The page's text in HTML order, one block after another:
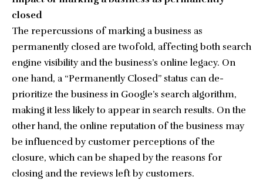
closed
The repercussions of marking a business as
permanently closed are twofold, affecting both search
engine visibility and the business’s online legacy. On
one hand, a “Permanently Closed” status can de-
prioritize the business in Google’s search algorithm,
making it less likely to appear in search results. On the
other hand, the online reputation of the business may
be influenced by customer perceptions of the
closure, which can be shaped by the reasons for
closing and the reviews left by customers.